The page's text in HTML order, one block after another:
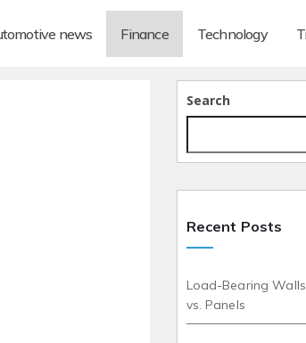
news Finance Technology
Search
Recent Posts
Load-Bearing
vs. Panels